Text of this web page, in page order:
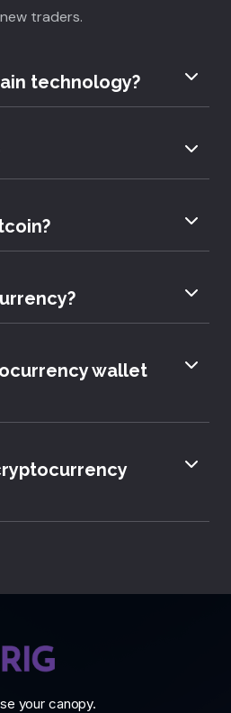
traders.
technology?
wallet
your canopy.